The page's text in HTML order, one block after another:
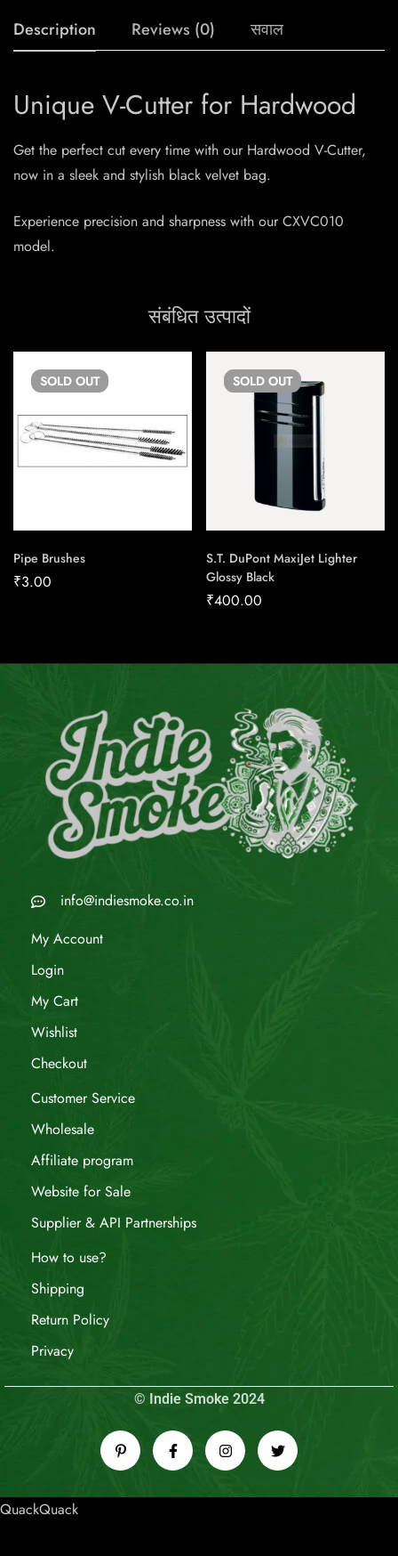
Description Reviews (0) सवाल
Unique V-Cutter for Hardwood
Get the perfect cut every time with our Hardwood V-Cutter,
now in a sleek and stylish black velvet bag.
Experience precision and sharpness with our CXVC010
model.
संबंधित उत्पादों
SOLD OUT
Pipe Brushes
₹3.00
SOLD OUT
S.T. DuPont MaxiJet Lighter
Glossy Black
₹400.00
info@indiesmoke.co.in
My Account
Login
My Cart
Wishlist
Checkout
Customer Service
Wholesale
Affiliate program
Website for Sale
Supplier & API Partnerships
How to use?
Shipping
Return Policy
Privacy
© Indie Smoke 2024
QuackQuack